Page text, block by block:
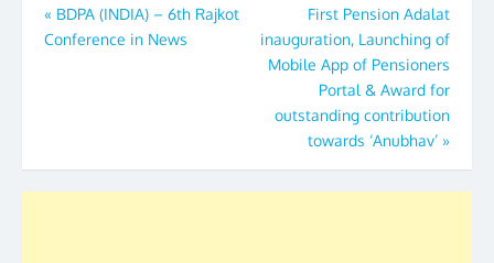
Post
navigation
« BDPA (INDIA) – 6th Rajkot
Conference in News
First Pension Adalat
inauguration, Launching of
Mobile App of Pensioners
Portal & Award for
outstanding contribution
towards ‘Anubhav’ »